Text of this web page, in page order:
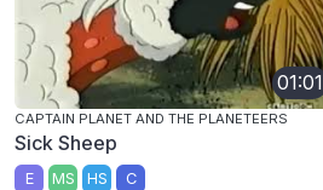
01:01
CAPTAIN PLANET AND THE PLANETEERS
Sick Sheep
E MS HS C